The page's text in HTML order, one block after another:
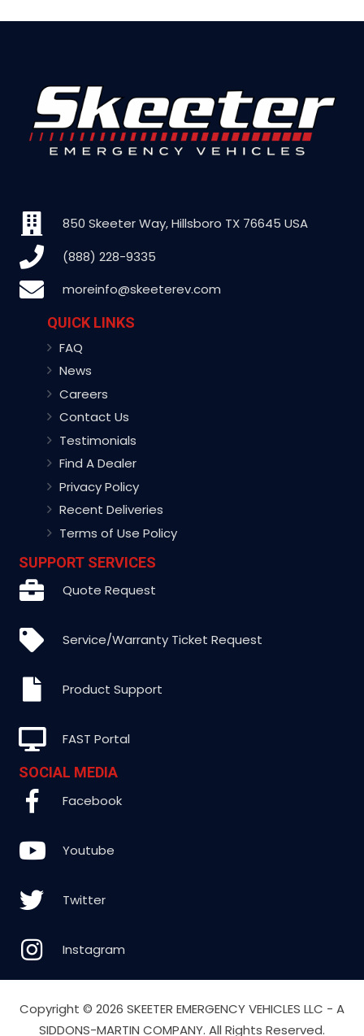
850 Skeeter Way, Hillsboro TX 76645 USA
(888) 228-9335
moreinfo@skeeterev.com
QUICK LINKS
FAQ
News
Careers
Contact Us
Testimonials
Find A Dealer
Privacy Policy
Recent Deliveries
Terms of Use Policy
SUPPORT SERVICES
Quote Request
Service/Warranty Ticket Request
Product Support
FAST Portal
SOCIAL MEDIA
Facebook
Youtube
Twitter
Instagram
Copyright © 2026 SKEETER EMERGENCY VEHICLES LLC - A
SIDDONS-MARTIN COMPANY. All Rights Reserved.